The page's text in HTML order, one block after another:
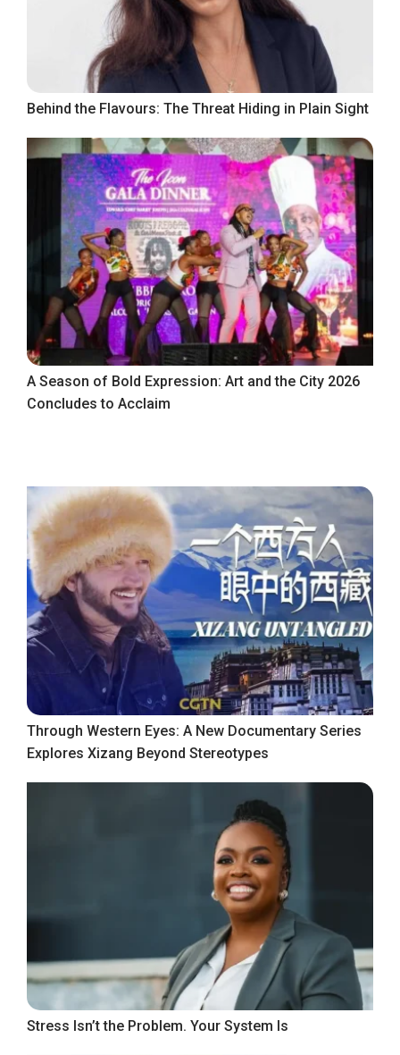
Behind the Flavours: The Threat Hiding in Plain Sight
A Season of Bold Expression: Art and the City 2026
Concludes to Acclaim
Through Western Eyes: A New Documentary Series
Explores Xizang Beyond Stereotypes
Stress Isn’t the Problem. Your System Is